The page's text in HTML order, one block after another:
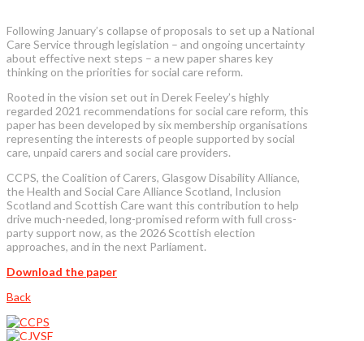
Following January’s collapse of proposals to set up a National
Care Service through legislation – and ongoing uncertainty
about effective next steps – a new paper shares key
thinking on the priorities for social care reform.
Rooted in the vision set out in Derek Feeley’s highly
regarded 2021 recommendations for social care reform, this
paper has been developed by six membership organisations
representing the interests of people supported by social
care, unpaid carers and social care providers.
CCPS, the Coalition of Carers, Glasgow Disability Alliance,
the Health and Social Care Alliance Scotland, Inclusion
Scotland and Scottish Care want this contribution to help
drive much-needed, long-promised reform with full cross-
party support now, as the 2026 Scottish election
approaches, and in the next Parliament.
Download the paper
Back